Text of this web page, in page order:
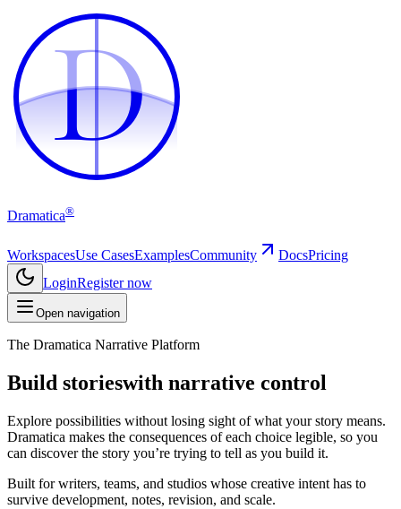
D
D
Dramatica®
WorkspacesUse CasesExamplesCommunity DocsPricing
LoginRegister now
Open navigation
The Dramatica Narrative Platform
Build storieswith narrative control
Explore possibilities without losing sight of what your story means.
Dramatica makes the consequences of each choice legible, so you
can discover the story you’re trying to tell as you build it.
Built for writers, teams, and studios whose creative intent has to
survive development, notes, revision, and scale.